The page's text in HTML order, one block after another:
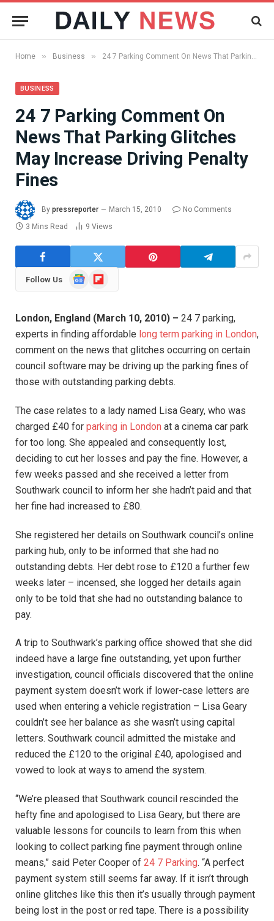
Home » Business » 24 7 Parking Comment On News That Parking Glitches May Increase Driving Penalty Fines
BUSINESS
24 7 Parking Comment On
News That Parking Glitches
May Increase Driving Penalty
Fines
By pressreporter March 15, 2010
No Comments
3 Mins Read
9 Views
Follow Us
GoogleFlipboard
London, England (March 10, 2010) – 24 7 parking,
experts in finding affordable long term parking in London,
comment on the news that glitches occurring on certain
council software may be driving up the parking fines of
those with outstanding parking debts.
The case relates to a lady named Lisa Geary, who was
charged £40 for parking in London at a cinema car park
for too long. She appealed and consequently lost,
deciding to cut her losses and pay the fine. However, a
few weeks passed and she received a letter from
Southwark council to inform her she hadn’t paid and that
her fine had increased to £80.
She registered her details on Southwark council’s online
parking hub, only to be informed that she had no
outstanding debts. Her debt rose to £120 a further few
weeks later – incensed, she logged her details again
only to be told that she had no outstanding balance to
pay.
A trip to Southwark’s parking office showed that she did
indeed have a large fine outstanding, yet upon further
investigation, council officials discovered that the online
payment system doesn’t work if lower-case letters are
used when entering a vehicle registration – Lisa Geary
couldn’t see her balance as she wasn’t using capital
letters. Southwark council admitted the mistake and
reduced the £120 to the original £40, apologised and
vowed to look at ways to amend the system.
“We’re pleased that Southwark council rescinded the
hefty fine and apologised to Lisa Geary, but there are
valuable lessons for councils to learn from this when
looking to collect parking fine payment through online
means,” said Peter Cooper of 24 7 Parking. “A perfect
payment system still seems far away. If it isn’t through
online glitches like this then it’s usually through payment
being lost in the post or red tape. There is a possibility